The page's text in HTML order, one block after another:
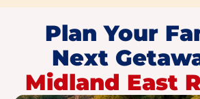
Plan Your
Next
Midland East